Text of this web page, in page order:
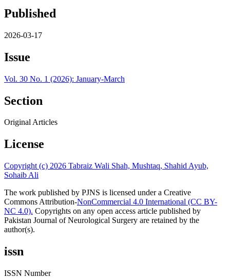
Published
2026-03-17
Issue
Vol. 30 No. 1 (2026): January-March
Section
Original Articles
License
Copyright (c) 2026 Tabraiz Wali Shah, Mushtaq, Shahid Ayub,
Sohaib Ali
The work published by PJNS is licensed under a Creative
Commons Attribution-NonCommercial 4.0 International (CC BY-
NC 4.0). Copyrights on any open access article published by
Pakistan Journal of Neurological Surgery are retained by the
author(s).
issn
ISSN Number